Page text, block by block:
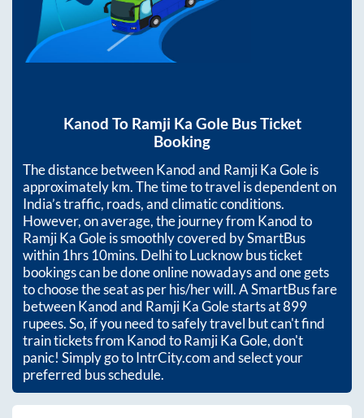
Kanod To Ramji Ka GoleBus Ticket
Booking
The distance betweenKanodand Ramji Ka Goleis
approximatelykm. The time to travel is dependent on
India’s traffic, roads, and climatic conditions.
However, on average, the journey from Kanodto
Ramji Ka Goleis smoothly covered by SmartBus
within1hrs 10mins. Delhi to Lucknow bus ticket
bookings can be done online nowadays and one gets
to choose the seat as per his/her will. A SmartBus fare
betweenKanodand Ramji Ka Golestarts at899
rupees. So, if you need to safely travel but can't find
train tickets from KanodtoRamji Ka Gole, don't
panic! Simply go to IntrCity.com and select your
preferred bus schedule.